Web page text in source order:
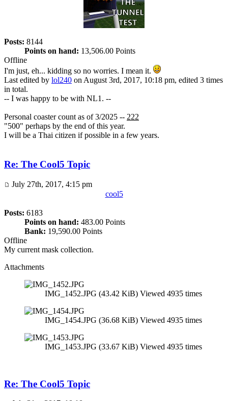
Posts: 8144
Points on hand: 13,506.00 Points
Offline
I'm just, eh... kidding so no worries. I mean it.
Last edited by lol240 on August 3rd, 2017, 10:18 pm, edited 3 times
in total.
-- I was happy to be with NL1. --
Personal coaster count as of 3/2025 -- 222
"500" perhaps by the end of this year.
I will be a Thai citizen if possible in a few years.
Re: The Cool5 Topic
July 27th, 2017, 4:15 pm
cool5
Posts: 6183
Points on hand: 483.00 Points
Bank: 19,590.00 Points
Offline
My current mask collection.
Attachments
IMG_1452.JPG (43.42 KiB) Viewed 4935 times
IMG_1454.JPG (36.68 KiB) Viewed 4935 times
IMG_1453.JPG (33.67 KiB) Viewed 4935 times
Re: The Cool5 Topic